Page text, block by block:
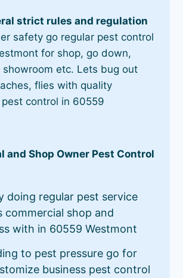
strict rules and regulation
safety go regular pest control
for shop, go down,
showroom etc. Lets bug out
flies with quality
control in 60559
and Shop Owner Pest Control
doing regular pest service
commercial shop and
with in 60559 Westmont
to pest pressure go for
business pest control